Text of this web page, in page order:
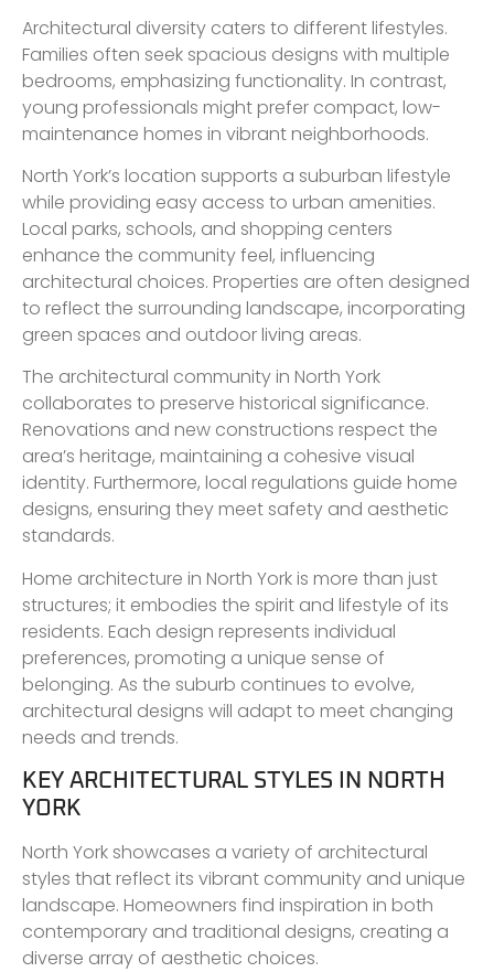
Architectural diversity caters to different lifestyles.
Families often seek spacious designs with multiple
bedrooms, emphasizing functionality. In contrast,
young professionals might prefer compact, low-
maintenance homes in vibrant neighborhoods.
North York’s location supports a suburban lifestyle
while providing easy access to urban amenities.
Local parks, schools, and shopping centers
enhance the community feel, influencing
architectural choices. Properties are often designed
to reflect the surrounding landscape, incorporating
green spaces and outdoor living areas.
The architectural community in North York
collaborates to preserve historical significance.
Renovations and new constructions respect the
area’s heritage, maintaining a cohesive visual
identity. Furthermore, local regulations guide home
designs, ensuring they meet safety and aesthetic
standards.
Home architecture in North York is more than just
structures; it embodies the spirit and lifestyle of its
residents. Each design represents individual
preferences, promoting a unique sense of
belonging. As the suburb continues to evolve,
architectural designs will adapt to meet changing
needs and trends.
KEY ARCHITECTURAL STYLES IN NORTH
YORK
North York showcases a variety of architectural
styles that reflect its vibrant community and unique
landscape. Homeowners find inspiration in both
contemporary and traditional designs, creating a
diverse array of aesthetic choices.